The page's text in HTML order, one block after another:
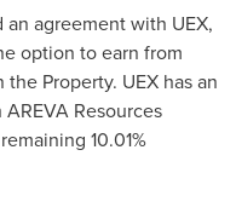
agreement with UEX,
option to earn from
Property. UEX has an
Resources
10.01%